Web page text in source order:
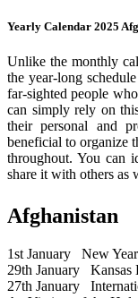
Yearly Calendar 2025
Unlike the monthly
the year-long
far-sighted people
can simply rely on
their personal and
beneficial to organize
throughout. You can
share it with others as
Afghanistan
1st January New
29th January Kansas
27th January